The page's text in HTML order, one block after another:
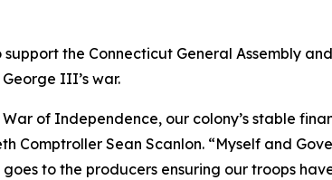
the Connecticut General Assembly
III’s war.
of Independence, our colony’s stable
Comptroller Sean Scanlon. “Myself and
to the producers ensuring our troops